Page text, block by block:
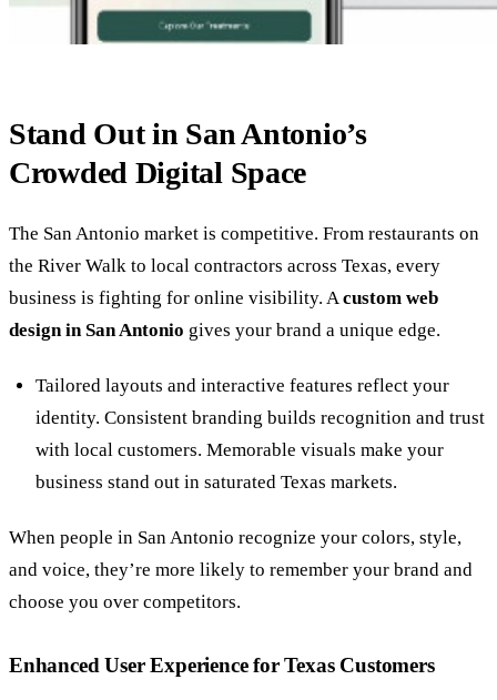
Stand Out in San Antonio’s
Crowded Digital Space
The San Antonio market is competitive. From restaurants on
the River Walk to local contractors across Texas, every
business is fighting for online visibility. Acustom web
design in San Antonio gives your brand a unique edge.
Tailored layouts and interactive features reflect your
identity. Consistent branding builds recognition and trust
with local customers. Memorable visuals make your
business stand out in saturated Texas markets.
When people in San Antonio recognize your colors, style,
and voice, they’re more likely to remember your brand and
choose you over competitors.
Enhanced User Experience for Texas Customers